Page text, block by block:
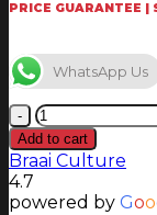
PRICE GUARANTEE |
WhatsApp Us
Homefires
-
136
150
Add to cart
Braai Culture
4.7
powered by Goo